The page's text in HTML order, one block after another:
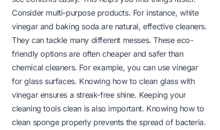
Consider multi-purpose products. For instance, white
vinegar and baking soda are natural, effective cleaners.
They can tackle many different messes. These eco-
friendly options are often cheaper and safer than
chemical cleaners. For example, you can use vinegar
for glass surfaces. Knowing how to clean glass with
vinegarensures a streak-free shine. Keeping your
cleaning tools clean is also important. Knowing how to
clean spongeproperly prevents the spread of bacteria.